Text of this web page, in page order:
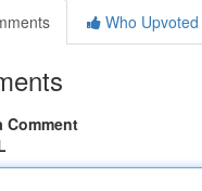
Who Upvoted
Comment